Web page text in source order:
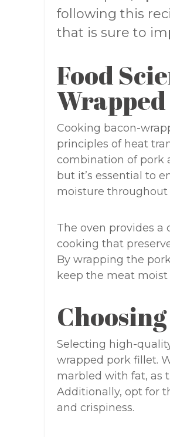
following this
that is sure to
Food
Cooking bacon-
principles of heat
combination of pork
but it’s essential to
moisture throughout
The oven provides
cooking that
By wrapping the
keep the meat
Selecting high-
wrapped pork fillet.
marbled with fat, as
Additionally, opt for
and crispiness.